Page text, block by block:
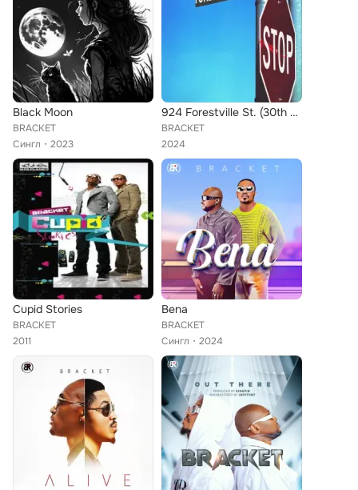
Black Moon
BRACKET
Сингл
2023
924 Forestville St. (30th Anniversary)
BRACKET
2024
Cupid Stories
BRACKET
2011
Bena
BRACKET
Сингл
2024